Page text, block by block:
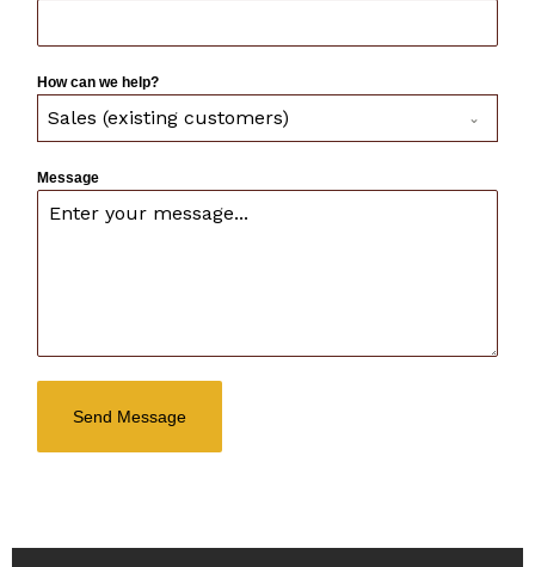
How can we help?
Sales (existing customers)
Message
Send Message